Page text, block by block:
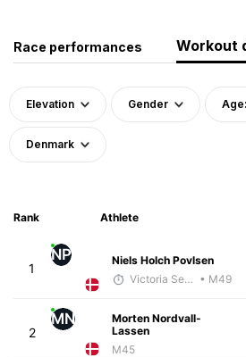
Race performances Workout
Elevation Gender
Denmark
Rank Athlete
1
NP
Niels Holch Povlsen
Victoria Sekely • M49
2
MN
Morten Nordvall-
Lassen
M45